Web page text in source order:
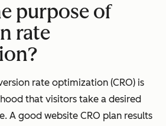
purpose of
rate
rate optimization (CRO) is
that visitors take a desired
A good website CRO plan results